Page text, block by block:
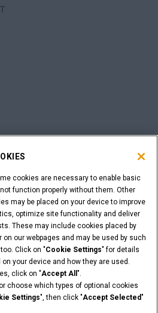
Privacy Notice
All Rights Reserved. CASE and CNH
of CNH Industrial America LLC.
cookies are necessary to enable basic
function properly without them. Other
may be placed on your device to improve
optimize site functionality and deliver
These may include cookies placed by
our webpages and may be used by such
Click on "Cookie Settings" for details
your device and how they are used.
click on "Accept All ".
choose which types of optional cookies
Settings", then click "Accept Selected"